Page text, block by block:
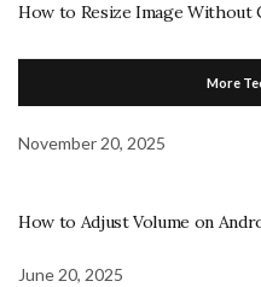
How to Resize Image Without
More
November 20, 2025
How to Adjust Volume on
June 20, 2025